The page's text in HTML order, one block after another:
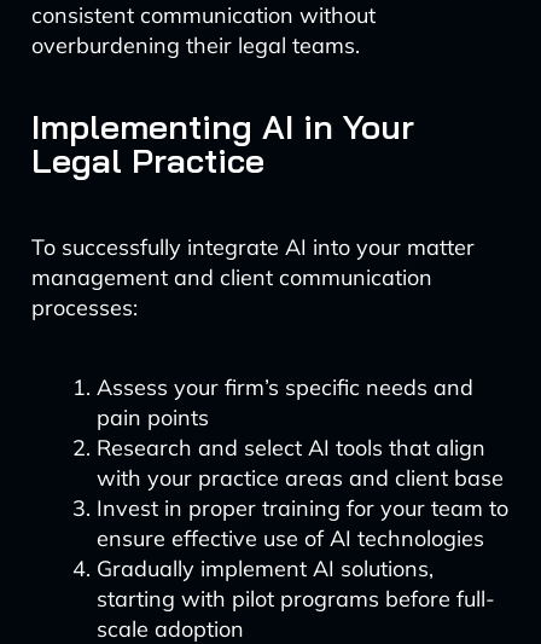
consistent communication without
overburdening their legal teams.
Implementing AI in Your
Legal Practice
To successfully integrate AI into your matter
management and client communication
processes:
Assess your firm’s specific needs and
pain points
Research and select AI tools that align
with your practice areas and client base
Invest in proper training for your team to
ensure effective use of AI technologies
Gradually implement AI solutions,
starting with pilot programs before full-
scale adoption